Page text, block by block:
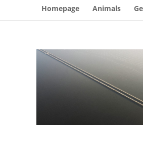
Homepage Animals